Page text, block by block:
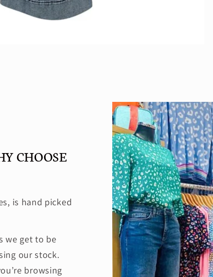
CHOOSE
is hand picked
we get to be
our stock.
browsing